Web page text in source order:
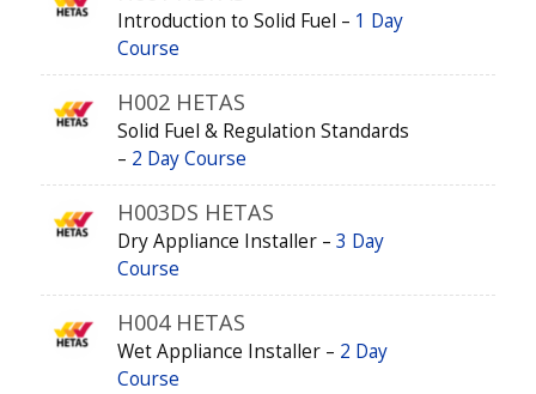
Introduction to Solid Fuel – 1 Day
Course
H002 HETAS
Solid Fuel & Regulation Standards
– 2 Day Course
H003DS HETAS
Dry Appliance Installer – 3 Day
Course
H004 HETAS
Wet Appliance Installer – 2 Day
Course